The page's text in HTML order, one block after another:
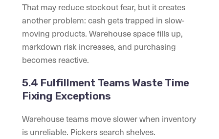
That may reduce stockout fear, but it creates
another problem: cash gets trapped in slow-
moving products. Warehouse space fills up,
markdown risk increases, and purchasing
becomes reactive.
5.4 Fulfillment Teams Waste Time
Fixing Exceptions
Warehouse teams move slower when inventory
is unreliable. Pickers search shelves.